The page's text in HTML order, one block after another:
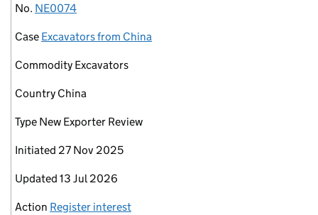
No. NE0074
Case Excavators from China
Commodity Excavators
Country China
Type New Exporter Review
Initiated 27 Nov 2025
Updated 13 Jul 2026
Action Register interest